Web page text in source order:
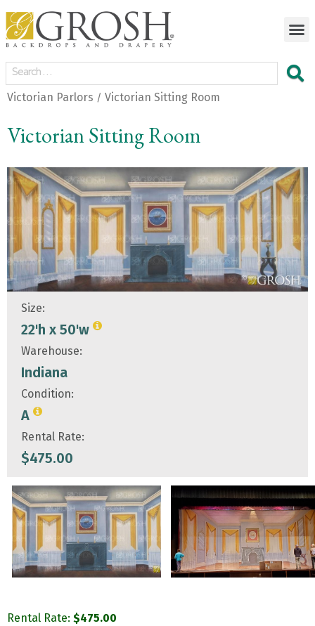
Victorian Parlors / Victorian Sitting Room
Victorian Sitting Room
Size:
22'h x 50'w
Warehouse:
Indiana
Condition:
A
Rental Rate:
$475.00
Rental Rate: $475.00